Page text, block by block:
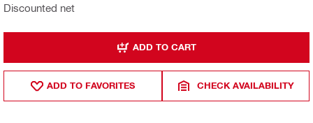
Discounted net
ADD TO CART
ADD TO FAVORITES CHECK AVAILABILITY